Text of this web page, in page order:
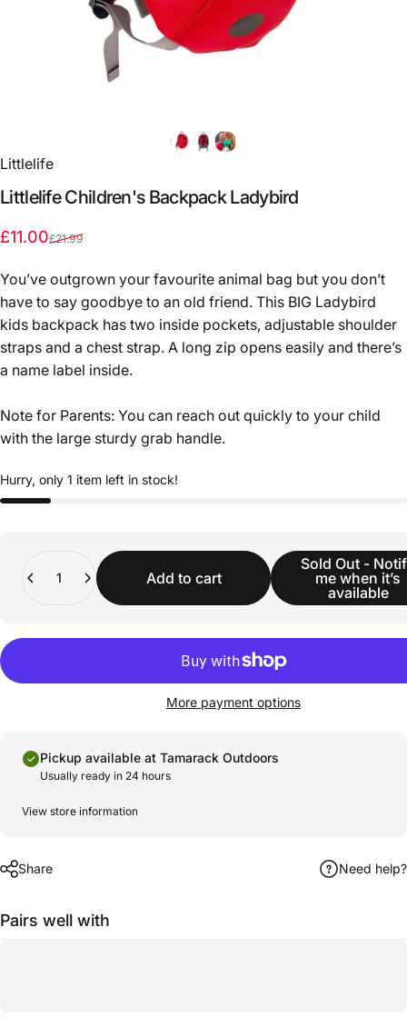
Littlelife
Littlelife Children's Backpack Ladybird
Sale price
£11.00
Regular price
£21.99
You’ve outgrown your favourite animal bag but you don’t
have to say goodbye to an old friend. This BIG Ladybird
kids backpack has two inside pockets, adjustable shoulder
straps and a chest strap. A long zip opens easily and there’s
a name label inside.
Note for Parents: You can reach out quickly to your child
with the large sturdy grab handle.
Hurry, only 1 item left in stock!
Add to cart
Sold Out -
me when it’s
available
More payment options
Pickup available at Tamarack Outdoors
Usually ready in 24 hours
View store information
Share Need help?
Pairs well with